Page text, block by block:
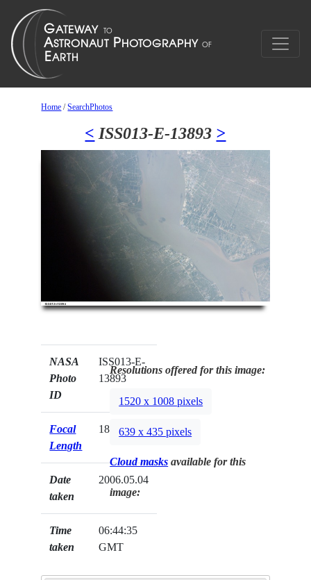
Home /SearchPhotos
< ISS013-E-13893 >
NASA
Photo
ID
ISS013-E-
13893
Focal
Length
180mm
Date
taken
2006.05.04
Time
taken
06:44:35
GMT
Resolutions offered for this image:
1520 x 1008 pixels
639 x 435 pixels
Cloud masks available for this
image: